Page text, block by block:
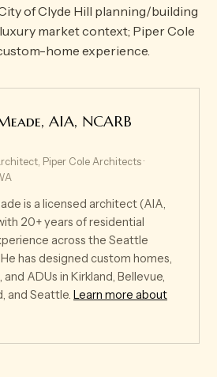
of Clyde Hill planning/building
market context; Piper Cole
home experience.
AIA, NCARB
Piper Cole Architects ·
is a licensed architect (AIA,
20+ years of residential
across the Seattle
has designed custom homes,
and ADUs in Kirkland, Bellevue,
and Seattle. Learn more about